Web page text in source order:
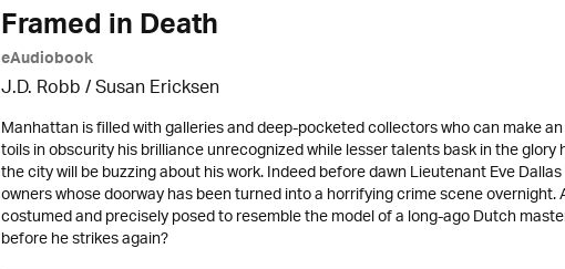
Framed in Death
eAudiobook
J.D. Robb / Susan Ericksen
Manhattan is filled with galleries and deep-pocketed collectors who can make
toils in obscurity his brilliance unrecognized while lesser talents bask in the
the city will be buzzing about his work. Indeed before dawn Lieutenant Eve
owners whose doorway has been turned into a horrifying crime scene
costumed and precisely posed to resemble the model of a long-ago Dutch
before he strikes again?